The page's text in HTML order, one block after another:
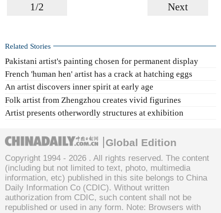
1/2 Next
Related Stories
Pakistani artist's painting chosen for permanent display
French 'human hen' artist has a crack at hatching eggs
An artist discovers inner spirit at early age
Folk artist from Zhengzhou creates vivid figurines
Artist presents otherwordly structures at exhibition
Global Edition
Copyright 1994 - 2026 . All rights reserved. The content
(including but not limited to text, photo, multimedia
information, etc) published in this site belongs to China
Daily Information Co (CDIC). Without written
authorization from CDIC, such content shall not be
republished or used in any form. Note: Browsers with